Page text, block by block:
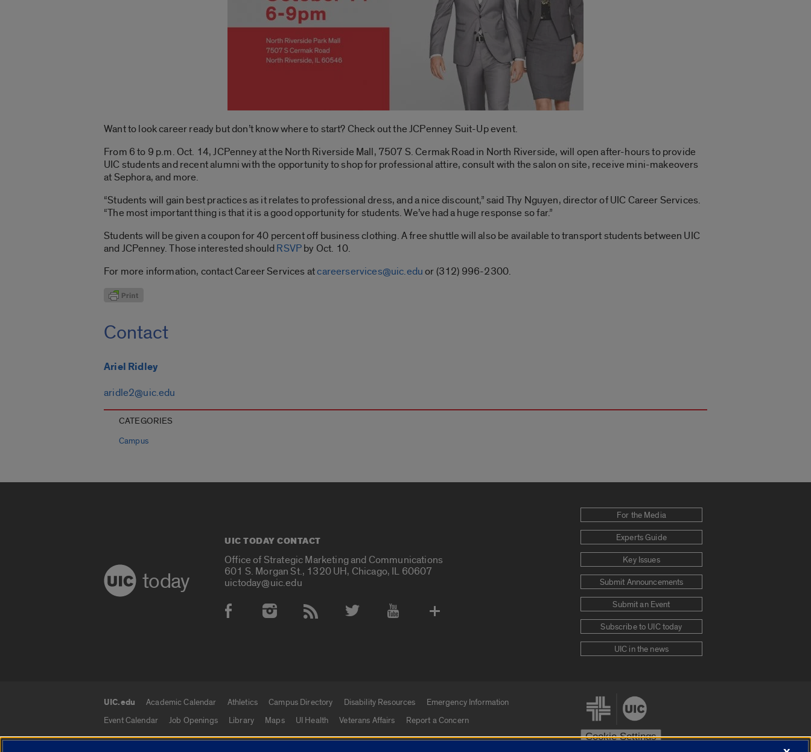
Want to look career ready but don’t know where to start? Check out the JCPenney Suit-Up event.
From 6 to 9 p.m. Oct. 14, JCPenney at the North Riverside Mall, 7507 S. Cermak Road in North Riverside, will open after-hours to provide
UIC students and recent alumni with the opportunity to shop for professional attire, consult with the salon on site, receive mini-makeovers
at Sephora, and more.
“Students will gain best practices as it relates to professional dress, and a nice discount,” said Thy Nguyen, director of UIC Career Services.
“The most important thing is that it is a good opportunity for students. We’ve had a huge response so far.”
Students will be given a coupon for 40 percent off business clothing. A free shuttle will also be available to transport students between UIC
and JCPenney. Those interested shouldRSVPby Oct. 10.
For more information, contact Career Services atcareerservices@uic.eduor (312) 996-2300.
Contact
Ariel Ridley
aridle2@uic.edu
CATEGORIES
Campus
today
UIC TODAY CONTACT
Office of Strategic Marketing and Communications
601 S. Morgan St., 1320 UH, Chicago, IL 60607
uictoday@uic.edu
Social Media Accounts
For the Media
Experts Guide
Key Issues
Submit Announcements
Submit an Event
Subscribe to UIC today
UIC in the news
UIC.edu links
UIC.edu Academic Calendar Athletics Campus Directory Disability Resources
Emergency Information
Event Calendar
Job Openings Library Maps UI Health Veterans Affairs Report a Concern
Cookie Settings